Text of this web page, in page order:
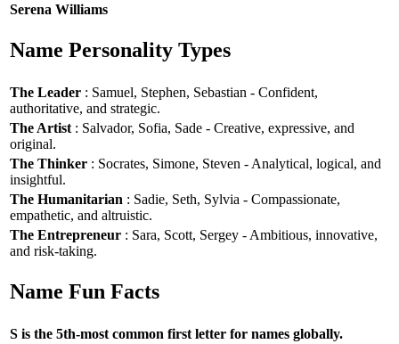
Serena Williams
Name Personality Types
The Leader : Samuel, Stephen, Sebastian - Confident,
authoritative, and strategic.
The Artist : Salvador, Sofia, Sade - Creative, expressive, and
original.
The Thinker : Socrates, Simone, Steven - Analytical, logical, and
insightful.
The Humanitarian : Sadie, Seth, Sylvia - Compassionate,
empathetic, and altruistic.
The Entrepreneur : Sara, Scott, Sergey - Ambitious, innovative,
and risk-taking.
Name Fun Facts
S is the 5th-most common first letter for names globally.